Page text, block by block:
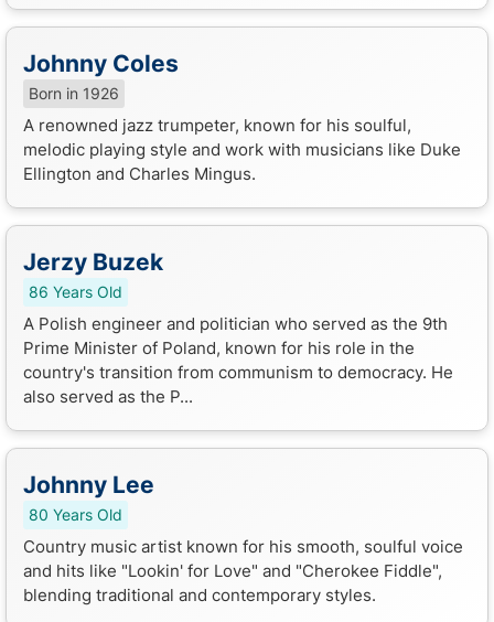
Johnny Coles
Born in 1926
A renowned jazz trumpeter, known for his soulful,
melodic playing style and work with musicians like Duke
Ellington and Charles Mingus.
Jerzy Buzek
86 Years Old
A Polish engineer and politician who served as the 9th
Prime Minister of Poland, known for his role in the
country's transition from communism to democracy. He
also served as the P...
Johnny Lee
80 Years Old
Country music artist known for his smooth, soulful voice
and hits like "Lookin' for Love" and "Cherokee Fiddle",
blending traditional and contemporary styles.